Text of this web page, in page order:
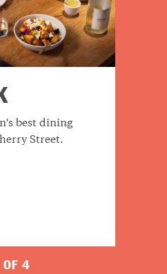
best dining
Street.
OF 4